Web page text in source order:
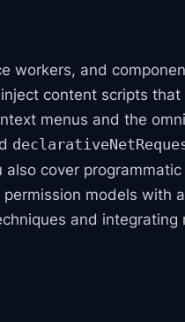
workers, and
content scripts that
menus and the
cover
models with
and integrating